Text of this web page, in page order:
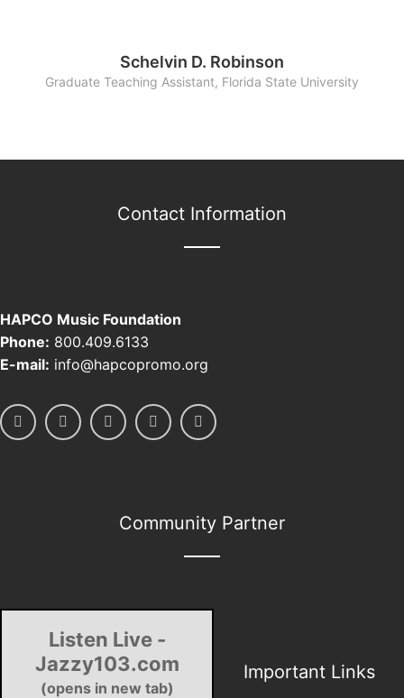
Schelvin D. Robinson
Graduate Teaching Assistant, Florida State University
Contact Information
HAPCO Music Foundation
Phone: 800.409.6133
E-mail: info@hapcopromo.org
Community Partner
Listen Live -
Jazzy103.com
(opens in new tab)
Important Links